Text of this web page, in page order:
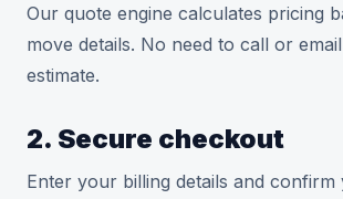
Our quote engine calculates pricing
move details. No need to call or
estimate.
2. Secure checkout
Enter your billing details and confirm